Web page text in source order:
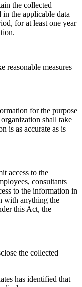
the collected
the applicable data
for at least one year
reasonable measures
for the purpose
shall take
is as accurate as is
access to the
consultants
to the information in
with anything the
this Act, the
the collected
has identified that